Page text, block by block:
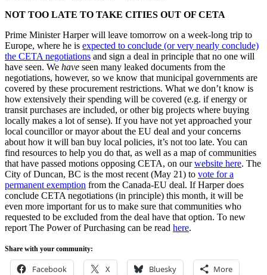
NOT TOO LATE TO TAKE CITIES OUT OF CETA
Prime Minister Harper will leave tomorrow on a week-long trip to
Europe, where he is expected to conclude (or very nearly conclude)
the CETA negotiations and sign a deal in principle that no one will
have seen. We have seen many leaked documents from the
negotiations, however, so we know that municipal governments are
covered by these procurement restrictions. What we don’t know is
how extensively their spending will be covered (e.g. if energy or
transit purchases are included, or other big projects where buying
locally makes a lot of sense). If you have not yet approached your
local councillor or mayor about the EU deal and your concerns
about how it will ban buy local policies, it’s not too late. You can
find resources to help you do that, as well as a map of communities
that have passed motions opposing CETA, on ourwebsite here. The
City of Duncan, BC is the most recent (May 21) to vote for a
permanent exemption from the Canada-EU deal. If Harper does
conclude CETA negotiations (in principle) this month, it will be
even more important for us to make sure that communities who
requested to be excluded from the deal have that option. To new
report The Power of Purchasing can be read here.
Share with your community:
Facebook X Bluesky More